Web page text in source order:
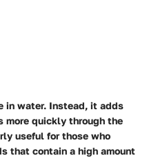
in water. Instead, it adds
quickly through the
useful for those who
that contain a high amount